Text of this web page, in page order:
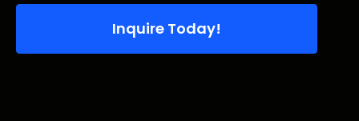
Inquire Today!